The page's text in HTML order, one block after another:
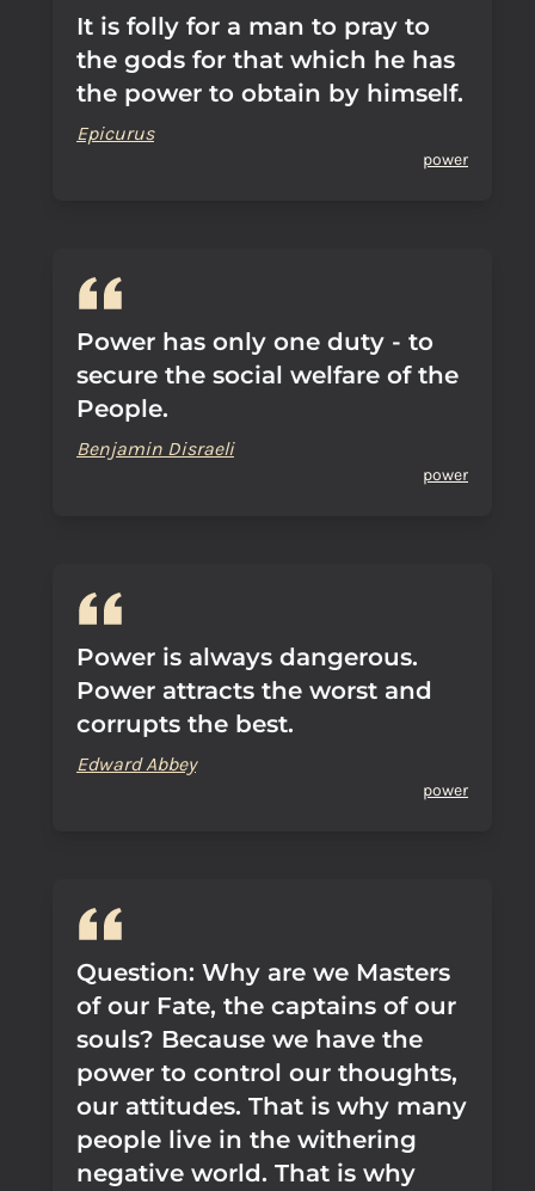
It is folly for a man to pray to
the gods for that which he has
the power to obtain by himself.
Epicurus
power
Power has only one duty - to
secure the social welfare of the
People.
Benjamin Disraeli
power
Power is always dangerous.
Power attracts the worst and
corrupts the best.
Edward Abbey
power
Question: Why are we Masters
of our Fate, the captains of our
souls? Because we have the
power to control our thoughts,
our attitudes. That is why many
people live in the withering
negative world. That is why